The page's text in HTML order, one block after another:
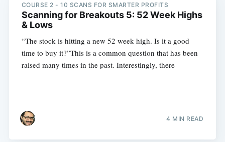
COURSE 2 - 10 SCANS FOR SMARTER PROFITS
Scanning for Breakouts 5: 52 Week Highs
& Lows
“The stock is hitting a new 52 week high. Is it a good
time to buy it?”This is a common question that has been
raised many times in the past. Interestingly, there
4 MIN READ